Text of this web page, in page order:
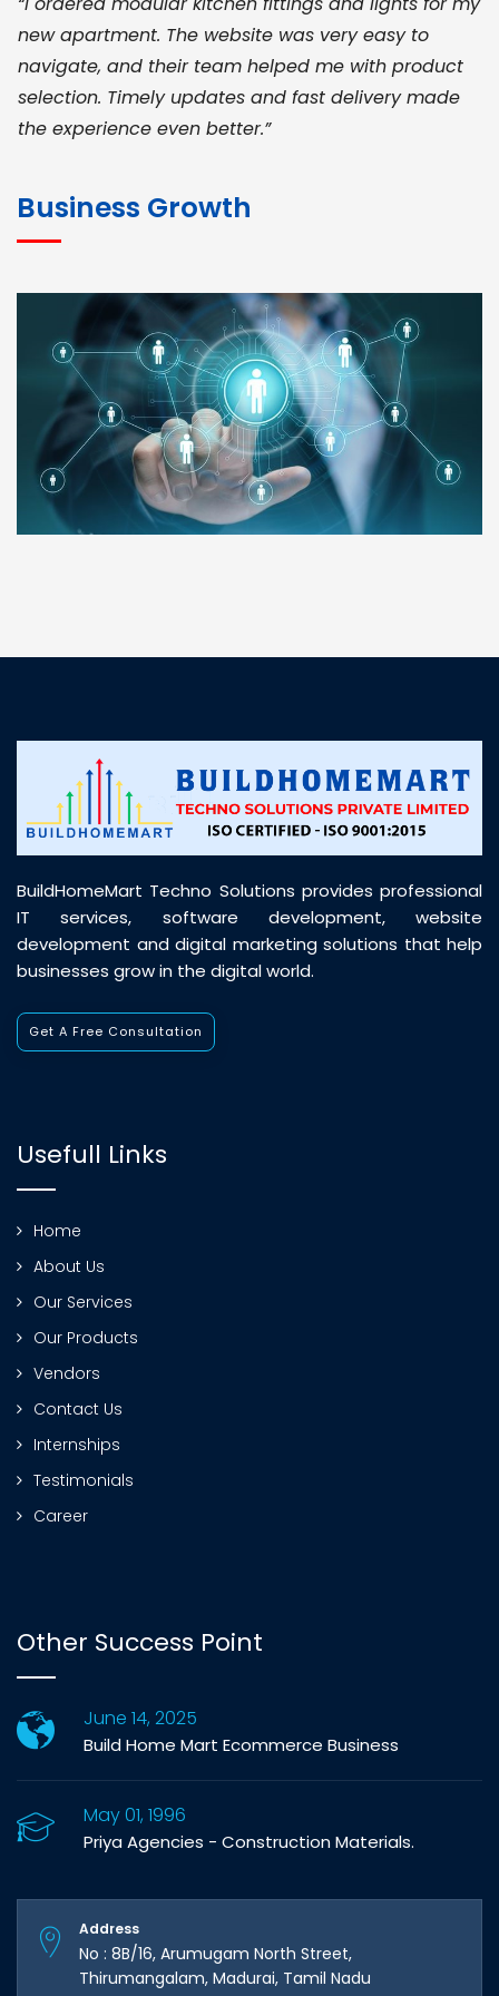
new apartment. The website was very easy to
navigate, and their team helped me with product
selection. Timely updates and fast delivery made
the experience even better.”
for bulk orders. Their wide product range, fair
pricing, and smooth logistics help me meet client
deadlines. Excellent vendor coordination and
genuine materials every single time”
RAMESH KUMAER
Madurai
customer support was prompt, professional, and
Business Growth
BuildHomeMart Techno Solutions provides professional
IT services, software development, website
development and digital marketing solutions that help
businesses grow in the digital world.
Get A Free Consultation
Usefull Links
Home
About Us
Our Services
Our Products
Vendors
Contact Us
Internships
Testimonials
Career
Other Success Point
June 14, 2025
Build Home Mart Ecommerce Business
May 01, 1996
Priya Agencies - Construction Materials.
Address
No : 8B/16, Arumugam North Street,
Thirumangalam, Madurai, Tamil Nadu